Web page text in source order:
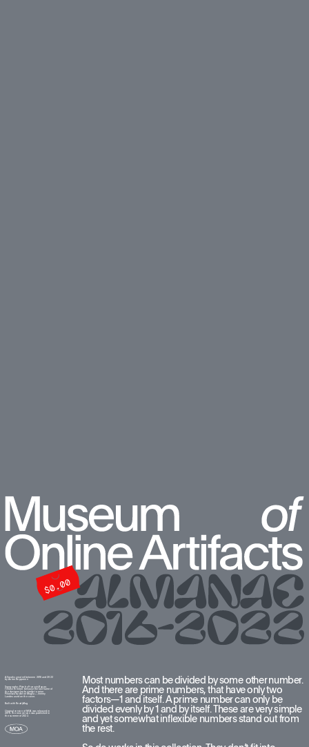
Most numbers can be divided by some other number.
And there are prime numbers, that have only two
factors—1 and itself. A prime number can only be
divided evenly by 1 and by itself. These are very simple
and yet somewhat inflexible numbers stand out from
the rest.
All works created between 2016 and 2022
Typography: Plain by François Rappo.
I chose this font because the last name of
the designer looks similar to mine.
Pilowlava by Anton Moglia + Jérémy
Landes used on the cover.
Built with ReadyMag
Original version of MOA was released in
2016. The new version was published in
the summer of 2022.